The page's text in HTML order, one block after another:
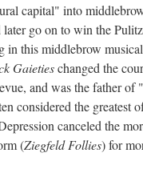
capital" into
go on to win the
in this middlebrow
Gaietieschanged the
and was the father of "
considered the greatest
canceled the
(Ziegfeld Follies) for